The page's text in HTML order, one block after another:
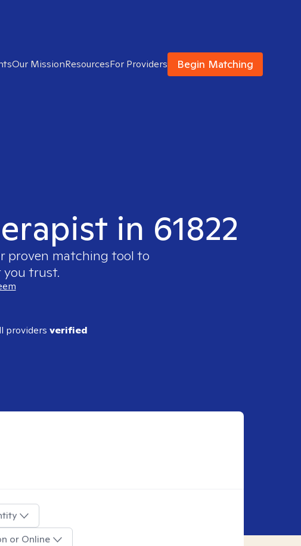
Our MissionResourcesFor Providers Begin Matching
in 61822
proven matching tool to
you trust.
providers verified
or Online